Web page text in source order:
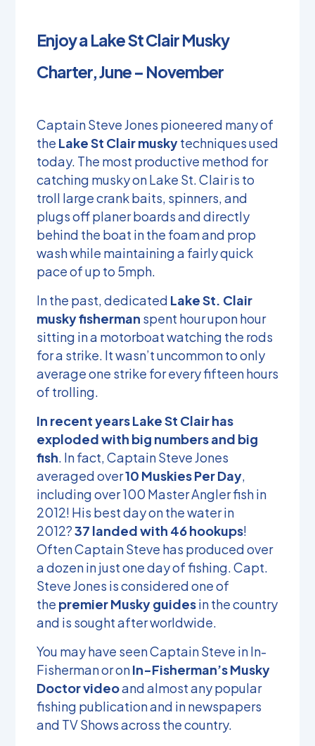
Enjoy a Lake St Clair Musky
Charter, June – November
Captain Steve Jones pioneered many of
the Lake St Clair muskytechniques used
today. The most productive method for
catching musky on Lake St. Clair is to
troll large crank baits, spinners, and
plugs off planer boards and directly
behind the boat in the foam and prop
wash while maintaining a fairly quick
pace of up to 5mph.
In the past, dedicated Lake St. Clair
musky fisherman spent hour upon hour
sitting in a motorboat watching the rods
for a strike. It wasn’t uncommon to only
average one strike for every fifteen hours
of trolling.
In recent years Lake St Clair has
exploded with big numbers and big
fish. In fact, Captain Steve Jones
averaged over10 Muskies Per Day,
including over 100 Master Angler fish in
2012! His best day on the water in
2012?37 landed with 46 hookups!
Often Captain Steve has produced over
a dozen in just one day of fishing. Capt.
Steve Jones is considered one of
the premier Musky guidesin the country
and is sought after worldwide.
You may have seen Captain Steve in In-
Fisherman or onIn-Fisherman’s Musky
Doctor videoand almost any popular
fishing publication and in newspapers
and TV Shows across the country.